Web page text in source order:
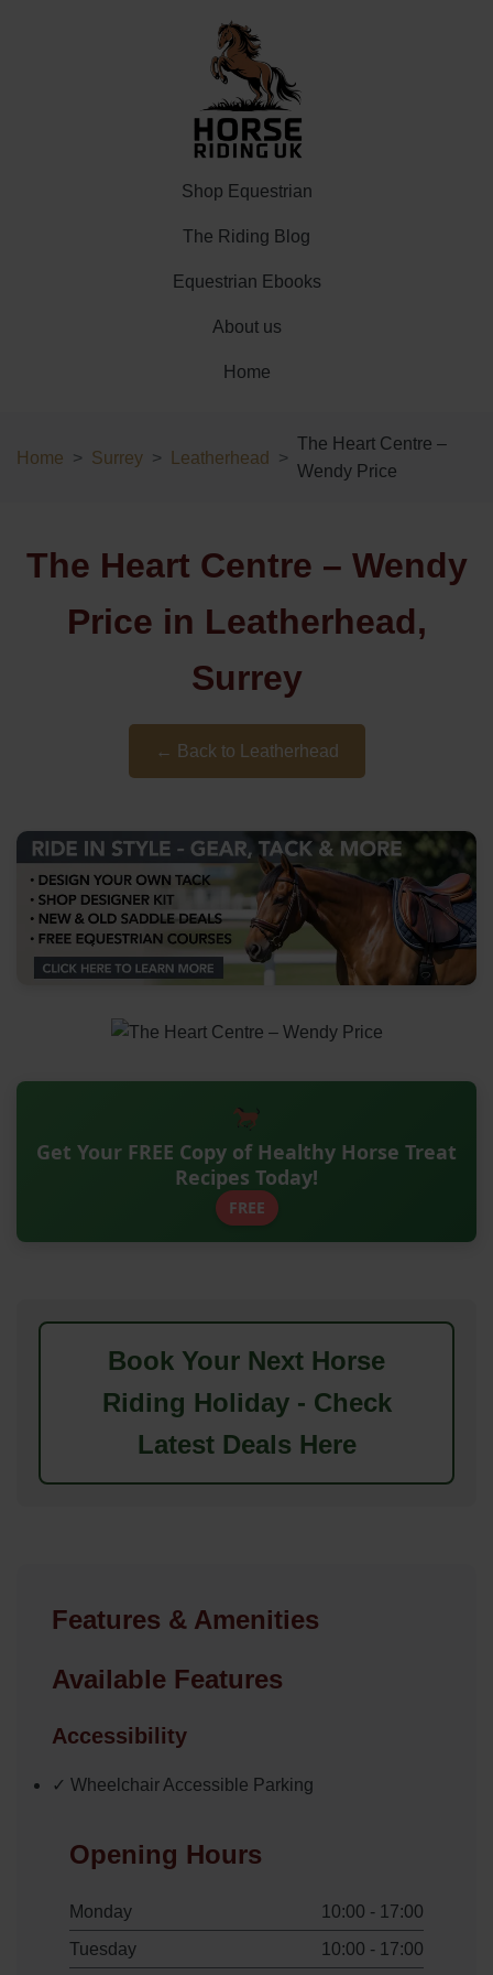
Shop Equestrian
The Riding Blog
Equestrian Ebooks
About us
Home
Home Surrey Leatherhead
The Heart Centre –
Wendy Price
The Heart Centre – Wendy
Price in Leatherhead,
Surrey
← Back to Leatherhead
Get Your FREE Copy of Healthy Horse Treat
Recipes Today!
FREE
Book Your Next Horse
Riding Holiday - Check
Latest Deals Here
Features & Amenities
Available Features
Accessibility
✓ Wheelchair Accessible Parking
Opening Hours
Monday
10:00 - 17:00
Tuesday
10:00 - 17:00